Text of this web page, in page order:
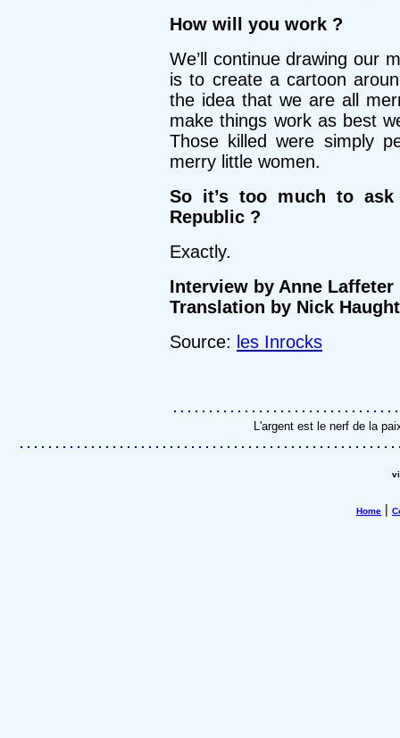
How will you work ?
We’ll continue drawing our
is to create a cartoon
the idea that we are all
make things work as best
Those killed were simply
merry little women.
So it’s too much to
Republic ?
Exactly.
Interview by Anne Laffeter
Translation by Nick
Source: les Inrocks
L'argent est le nerf de la
Home |